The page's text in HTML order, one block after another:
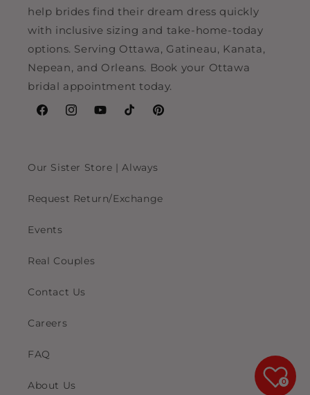
help brides find their dream dress quickly
with inclusive sizing and take-home-today
options. Serving Ottawa, Gatineau, Kanata,
Nepean, and Orleans. Book your Ottawa
bridal appointment today.
FacebookInstagramYouTubeTikTokPinterest
Our Sister Store | Always
Request Return/Exchange
Events
Real Couples
Contact Us
Careers
FAQ
About Us 0